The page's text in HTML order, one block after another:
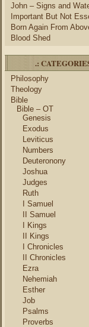
John – Signs and
Important But Not
Born Again From
Blood Shed
.:
Philosophy
Theology
Bible
Bible – OT
Genesis
Exodus
Leviticus
Numbers
Deuteronony
Joshua
Judges
Ruth
I Samuel
II Samuel
I Kings
II Kings
I Chronicles
II Chronicles
Ezra
Nehemiah
Esther
Job
Psalms
Proverbs